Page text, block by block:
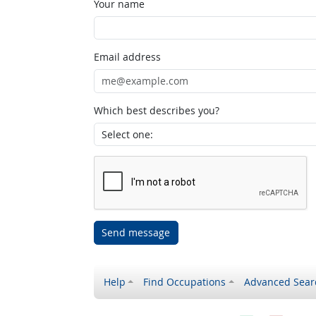
Your name
Email address
Which best describes you?
Send message
Help Find Occupations Advanced